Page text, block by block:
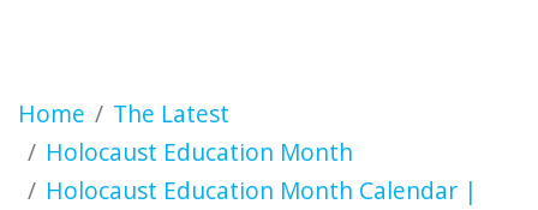
Home
The Latest
Holocaust Education Month
Holocaust Education Month Calendar |
Exploring Legacies: A Day at the Vancouver